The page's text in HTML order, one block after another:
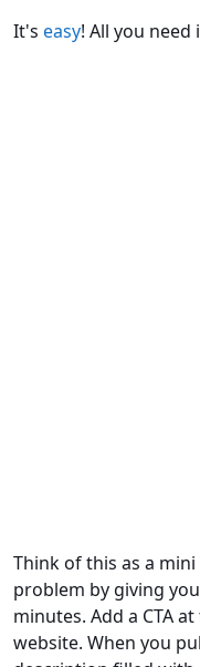
It's easy! All you
Think of this as a mini
problem by giving
minutes. Add a CTA
website. When you